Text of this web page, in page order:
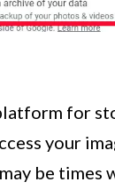
for
your
be